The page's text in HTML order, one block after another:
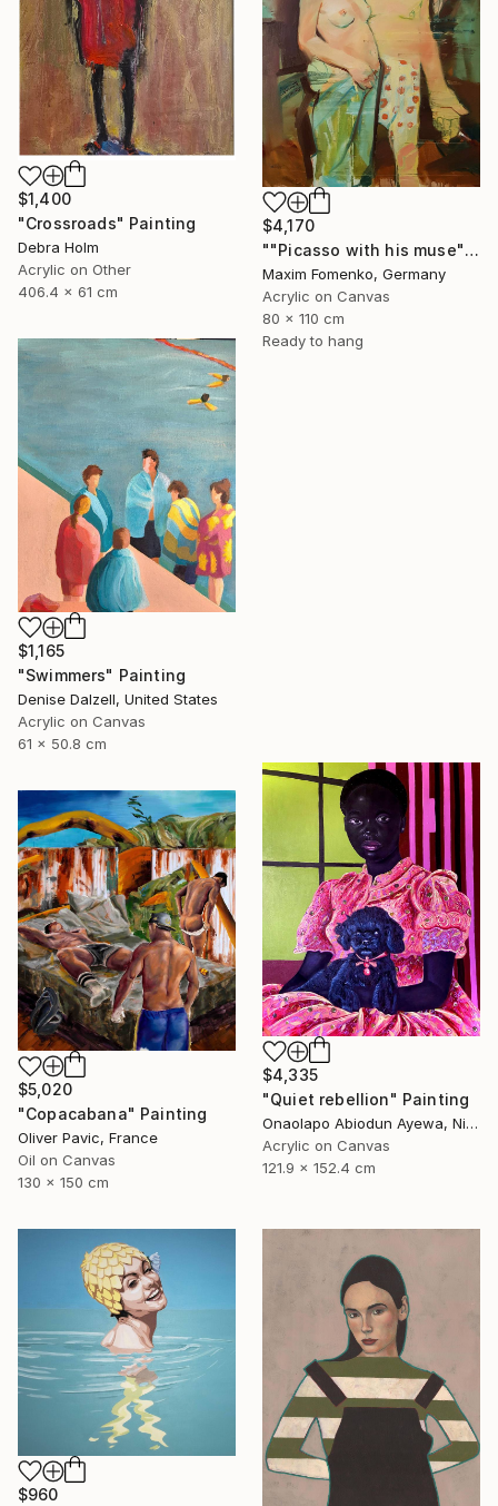
$1,400
"Crossroads" Painting
Debra Holm
Acrylic on Other
406.4 x 61 cm
$4,170
""Picasso with his muse"" Painting
Maxim Fomenko, Germany
Acrylic on Canvas
80 x 110 cm
Ready to hang
$1,165
"Swimmers" Painting
Denise Dalzell, United States
Acrylic on Canvas
61 x 50.8 cm
$4,335
"Quiet rebellion" Painting
Onaolapo Abiodun Ayewa, Nigeria
Acrylic on Canvas
121.9 x 152.4 cm
$5,020
"Copacabana" Painting
Oliver Pavic, France
Oil on Canvas
130 x 150 cm
$960